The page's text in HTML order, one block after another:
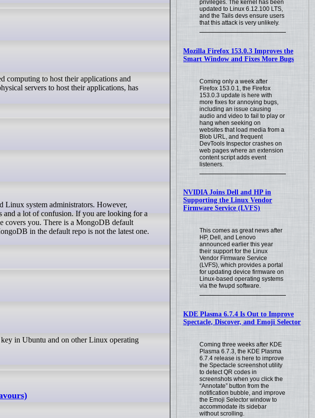
privileges. The kernel has been
updated to Linux 6.12.100 LTS,
and the Tails devs ensure users
that this attack is very unlikely.
Mozilla Firefox 153.0.3 Improves the
Smart Window and Fixes More Bugs
Coming only a week after
Firefox 153.0.1, the Firefox
153.0.3 update is here with
more fixes for annoying bugs,
including an issue causing
audio and video to fail to play or
hang when seeking on
websites that load media from a
Blob URL, and frequent
DevTools Inspector crashes on
web pages where an extension
content script adds event
listeners.
NVIDIA Joins Dell and HP in
Supporting the Linux Vendor
Firmware Service (LVFS)
This comes as great news after
HP, Dell, and Lenovo
announced earlier this year
their support for the Linux
Vendor Firmware Service
(LVFS), which provides a portal
for updating device firmware on
Linux-based operating systems
via the fwupd software.
KDE Plasma 6.7.4 Is Out to Improve
Spectacle, Discover, and Emoji Selector
Coming three weeks after KDE
Plasma 6.7.3, the KDE Plasma
6.7.4 release is here to improve
the Spectacle screenshot utility
to detect QR codes in
screenshots when you click the
“Annotate” button from the
notification bubble, and improve
the Emoji Selector window to
accommodate its sidebar
without scrolling.
computing to host their applications and
servers to host their applications, has
a lot of confusion. If you are looking for a
covers you. There is a MongoDB default
in the default repo is not the latest one.
in Ubuntu and on other Linux operating